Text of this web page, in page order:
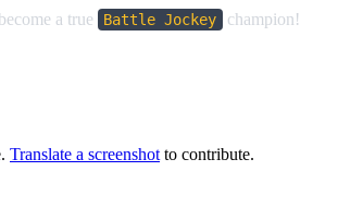
a true
Battle Jockey champion!
Translate a screenshot to contribute.